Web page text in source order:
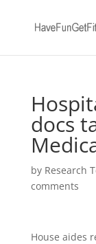
docs
by Research
comments
House aides